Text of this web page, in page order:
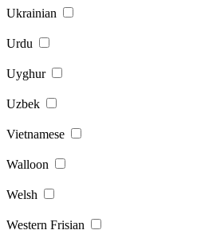
Ukrainian
Urdu
Uyghur
Uzbek
Vietnamese
Walloon
Welsh
Western Frisian